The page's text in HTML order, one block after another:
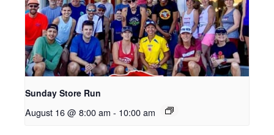
Sunday Store Run
August 16 @ 8:00 am - 10:00 am